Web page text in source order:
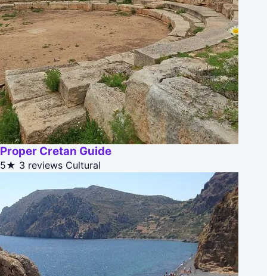
Proper Cretan Guide
5★ 3 reviews Cultural